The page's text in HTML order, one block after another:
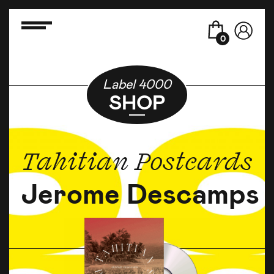
0
Label 4000
SHOP
Tahitian Postcards
Jerome Descamps